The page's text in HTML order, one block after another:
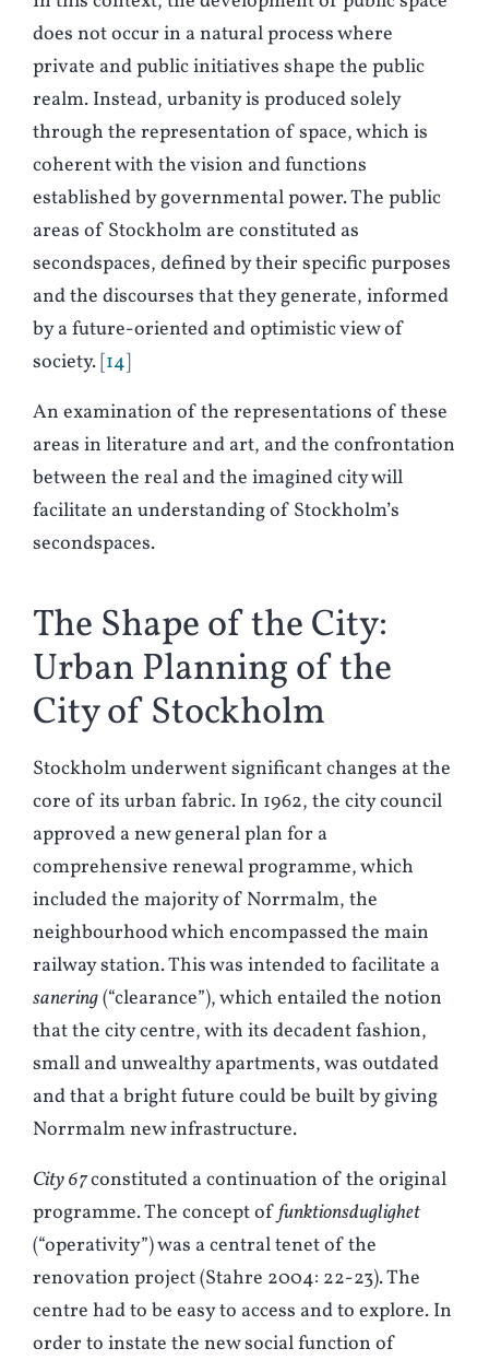
does not occur in a natural process where
private and public initiatives shape the public
realm. Instead, urbanity is produced solely
through the representation of space, which is
coherent with the vision and functions
established by governmental power. The public
areas of Stockholm are constituted as
secondspaces, defined by their specific purposes
and the discourses that they generate, informed
by a future-oriented and optimistic view of
society. 14
An examination of the representations of these
areas in literature and art, and the confrontation
between the real and the imagined city will
facilitate an understanding of Stockholm’s
secondspaces.
The Shape of the City:
Urban Planning of the
City of Stockholm
Stockholm underwent significant changes at the
core of its urban fabric. In 1962, the city council
approved a new general plan for a
comprehensive renewal programme, which
included the majority of Norrmalm, the
neighbourhood which encompassed the main
railway station. This was intended to facilitate a
sanering(“clearance”), which entailed the notion
that the city centre, with its decadent fashion,
small and unwealthy apartments, was outdated
and that a bright future could be built by giving
Norrmalm new infrastructure.
City 67constituted a continuation of the original
programme. The concept offunktionsduglighet
(“operativity”) was a central tenet of the
renovation project (Stahre 2004: 22-23). The
centre had to be easy to access and to explore. In
order to instate the new social function of